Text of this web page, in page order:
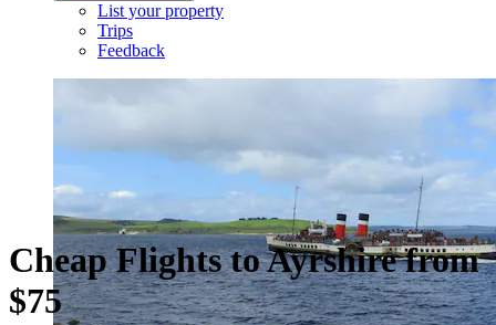
List your property
Trips
Feedback
Cheap Flights to Ayrshire from
$75